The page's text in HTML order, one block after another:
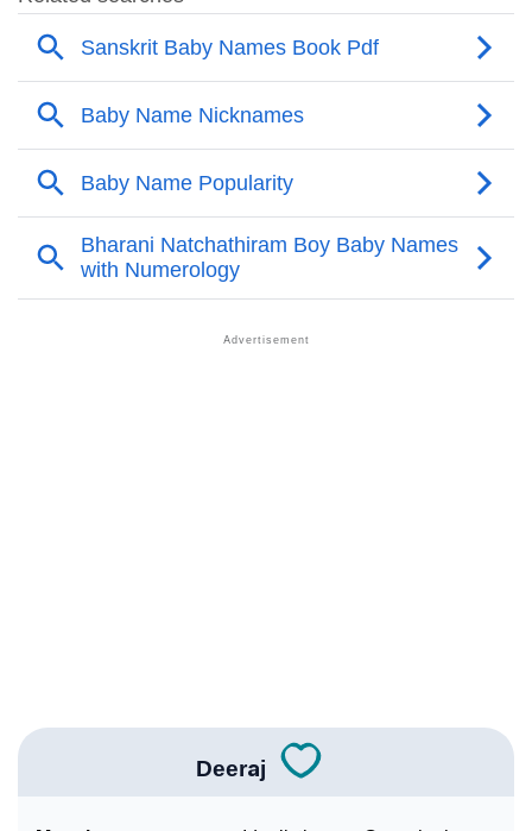
❯ Deeraj’s Zodiac Sign As Per Western Astrology
❯
Deeraj’s Zodiac Sign And Birth Star As Per Vedic
Astrology
❯ Deeraj Personality Traits As Per Numerology
❯
Per Numerology
Deeraj In Different Languages
Deeraj In Fancy Fonts
❯ Phonemic Representation Of Deeraj
Deeraj